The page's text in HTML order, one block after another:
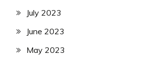
July 2023
June 2023
May 2023